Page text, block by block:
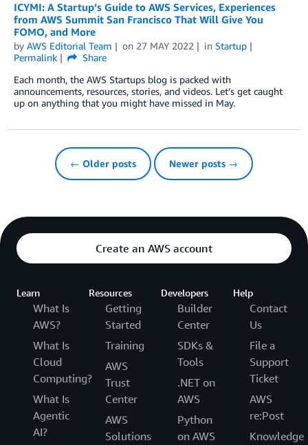
ICYMI: A Startup’s Guide to AWS Services, Experiences
from AWS Summit San Francisco That Will Give You
FOMO, and More
by AWS Editorial Team on 27 MAY 2022 in Startup
Permalink
Share
Each month, the AWS Startups blog is packed with
announcements, resources, stories, and videos. Let’s get caught
up on anything that you might have missed in May.
← Older posts Newer posts →
Create an AWS account
Learn
What Is
AWS?
What Is
Cloud
Computing?
What Is
Agentic
AI?
Resources
Getting
Started
Training
AWS
Trust
Center
AWS
Solutions
Developers
Builder
Center
SDKs &
Tools
.NET on
AWS
Python
on AWS
Help
Contact
Us
File a
Support
Ticket
AWS
re:Post
Knowledge